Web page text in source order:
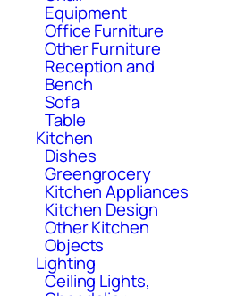
Equipment
Office Furniture
Other Furniture
Reception and
Bench
Sofa
Table
Kitchen
Dishes
Greengrocery
Kitchen Appliances
Kitchen Design
Other Kitchen
Objects
Lighting
Ceiling Lights,